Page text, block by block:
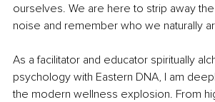
ourselves. We are here to strip away
noise and remember who we naturally
As a facilitator and educator spiritually
psychology with Eastern DNA, I am
the modern wellness explosion. From